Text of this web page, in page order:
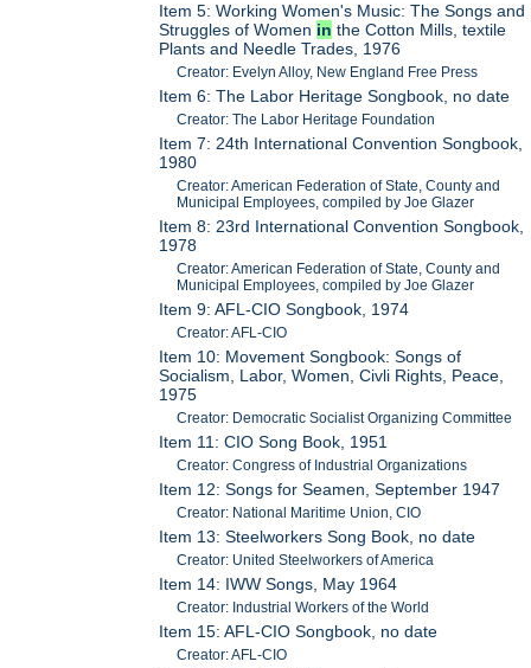
Item 5: Working Women's Music: The Songs and
Struggles of Women in the Cotton Mills, textile
Plants and Needle Trades, 1976
Creator: Evelyn Alloy, New England Free Press
Item 6: The Labor Heritage Songbook, no date
Creator: The Labor Heritage Foundation
Item 7: 24th International Convention Songbook,
1980
Creator: American Federation of State, County and
Municipal Employees, compiled by Joe Glazer
Item 8: 23rd International Convention Songbook,
1978
Creator: American Federation of State, County and
Municipal Employees, compiled by Joe Glazer
Item 9: AFL-CIO Songbook, 1974
Creator: AFL-CIO
Item 10: Movement Songbook: Songs of
Socialism, Labor, Women, Civli Rights, Peace,
1975
Creator: Democratic Socialist Organizing Committee
Item 11: CIO Song Book, 1951
Creator: Congress of Industrial Organizations
Item 12: Songs for Seamen, September 1947
Creator: National Maritime Union, CIO
Item 13: Steelworkers Song Book, no date
Creator: United Steelworkers of America
Item 14: IWW Songs, May 1964
Creator: Industrial Workers of the World
Item 15: AFL-CIO Songbook, no date
Creator: AFL-CIO